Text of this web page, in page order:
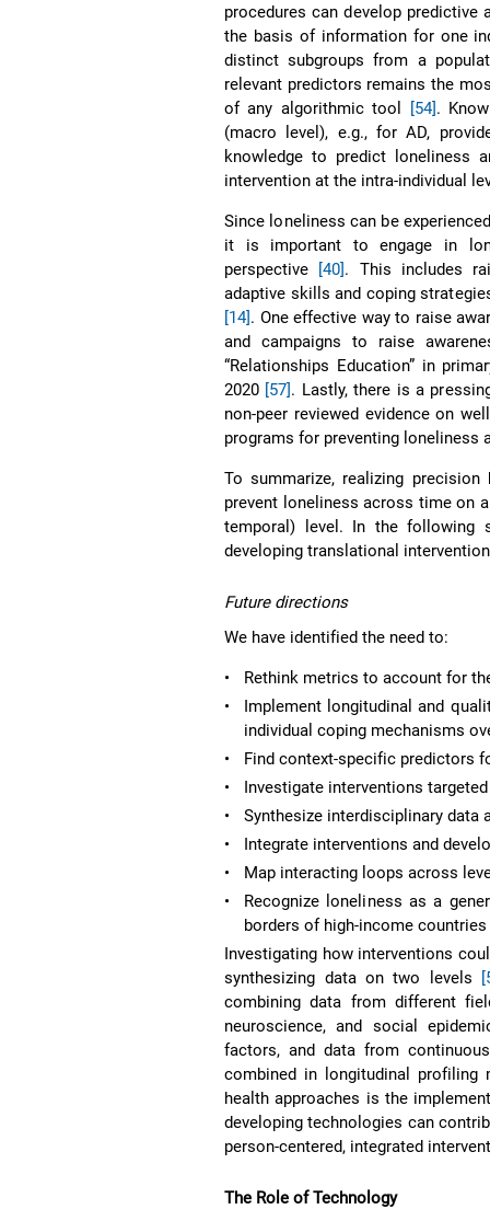
procedures can develop
the basis of information for one
distinct subgroups from a
relevant predictors remains the
of any algorithmic tool
[54].
(macro level), e.g., for AD,
knowledge to predict loneliness
intervention at the intra-individual
Since loneliness can be
it is important to engage in
perspective [40]. This includes
adaptive skills and coping
[14]. One effective way to raise
and campaigns to raise
“Relationships Education” in
2020 [57]. Lastly, there is a
non-peer reviewed evidence on
programs for preventing loneliness
To summarize, realizing
prevent loneliness across time on
temporal) level. In the following
developing translational
Future directions
We have identified the need to:
•
Rethink metrics to account for
•
Implement longitudinal and
individual coping mechanisms
•
Find context-specific predictors
•
Investigate interventions
•
Synthesize interdisciplinary
•
Integrate interventions and
•
Map interacting loops across
•
Recognize loneliness as a
borders of high-income
Investigating how interventions
synthesizing data on two levels
combining data from different
neuroscience, and social
factors, and data from
combined in longitudinal profiling
health approaches is the
developing technologies can
person-centered, integrated
The Role of Technology